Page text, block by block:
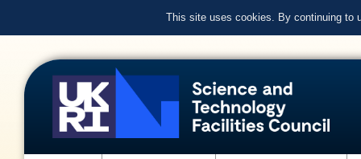
This site uses cookies. By continuing to